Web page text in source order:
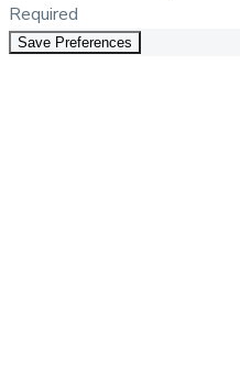
Required
Save Preferences